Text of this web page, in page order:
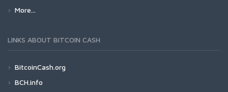
More...
LINKS ABOUT BITCOIN CASH
BitcoinCash.org
BCH.info